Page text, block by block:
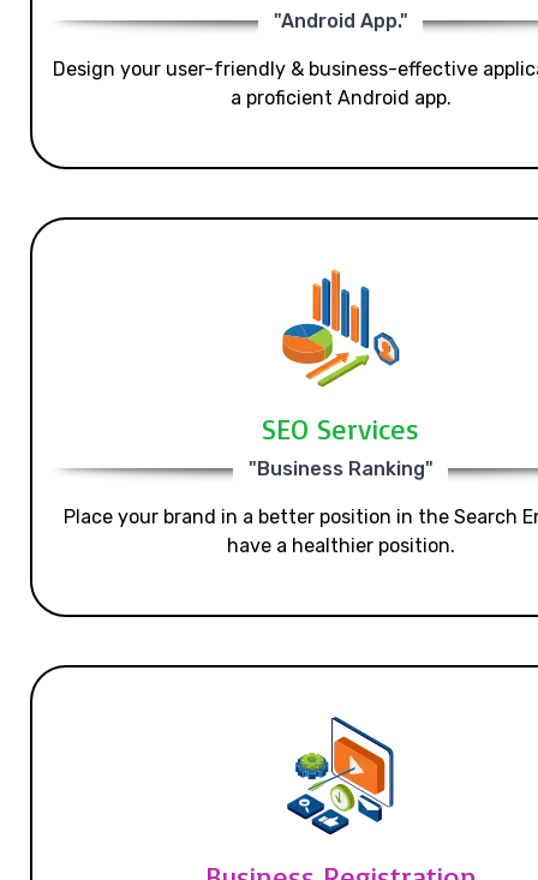
"Android App."
Design your user-friendly & business-effective
a proficient Android app.
SEO Services
"Business Ranking"
Place your brand in a better position in the Search
have a healthier position.